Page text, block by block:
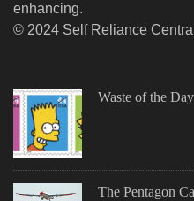
enhancing.
© 2024 Self Reliance Central
Waste of the
The Pentagon